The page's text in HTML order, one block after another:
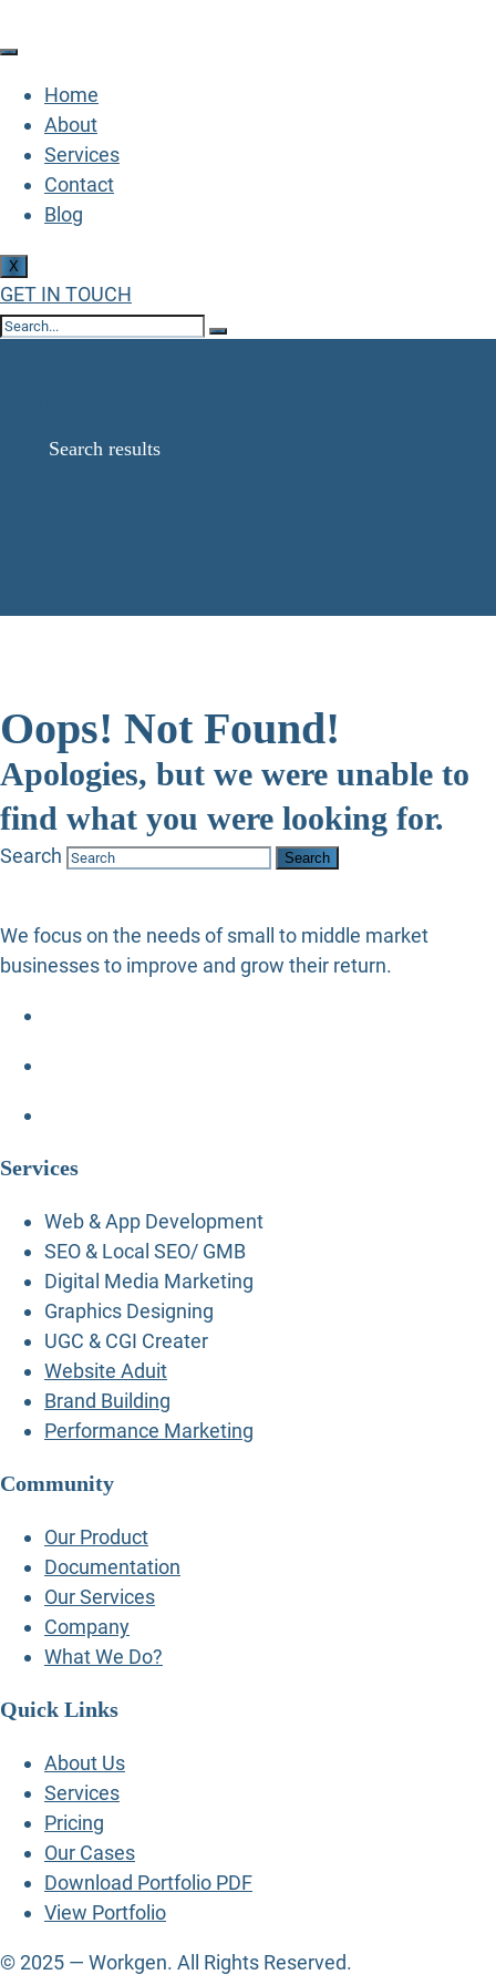
Home
About
Services
Contact
Blog
X
GET IN TOUCH
Search results
Oops! Not Found!
Apologies, but we were unable to
find what you were looking for.
Search
We focus on the needs of small to middle market
businesses to improve and grow their return.
Services
Web & App Development
SEO & Local SEO/ GMB
Digital Media Marketing
Graphics Designing
UGC & CGI Creater
Website Aduit
Brand Building
Performance Marketing
Community
Our Product
Documentation
Our Services
Company
What We Do?
Quick Links
About Us
Services
Pricing
Our Cases
Download Portfolio PDF
View Portfolio
© 2025 — Workgen. All Rights Reserved.